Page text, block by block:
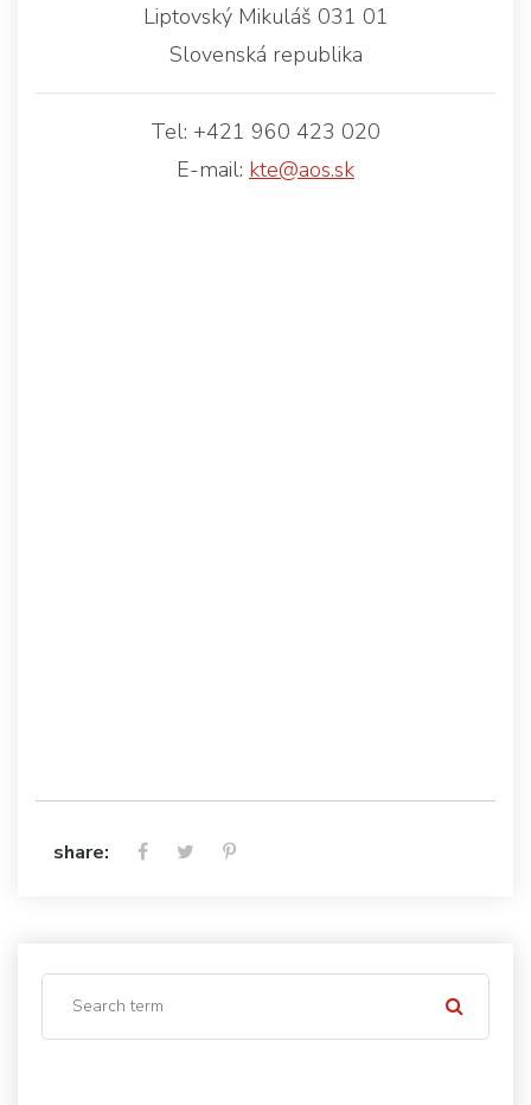
Liptovský Mikuláš 031 01
Slovenská republika
Tel: +421 960 423 020
E-mail: kte@aos.sk
share: